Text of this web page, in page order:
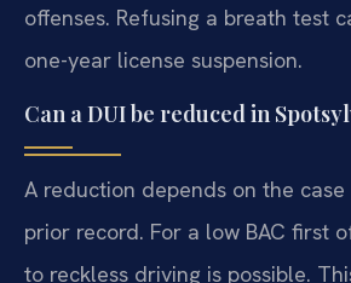
offenses. Refusing a breath test
one-year license suspension.
Can a DUI be reduced in
A reduction depends on the
prior record. For a low BAC first
to reckless driving is possible.